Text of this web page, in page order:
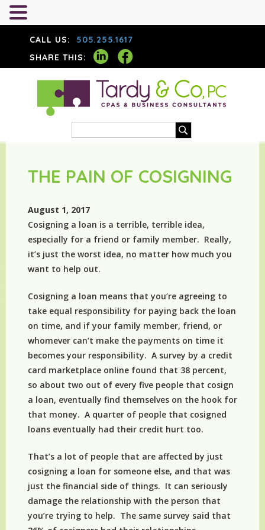
CALL US:
505.255.1617
SHARE THIS:
THE PAIN OF COSIGNING
August 1, 2017
Cosigning a loan is a terrible, terrible idea,
especially for a friend or family member. Really,
it’s just the worst idea, no matter how much you
want to help out.
Cosigning a loan means that you’re agreeing to
take equal responsibility for paying back the loan
on time, and if your family member, friend, or
whomever can’t make the payments on time it
becomes your responsibility. A survey by a credit
card marketplace online found that 38 percent,
so about two out of every five people that cosign
a loan, eventually find themselves on the hook for
that money. A quarter of people that cosigned
loans eventually had their credit hurt too.
That’s a lot of people that are affected by just
cosigning a loan for someone else, and that was
just the financial side of things. It can seriously
damage the relationship with the person that
you’re trying to help. The same survey said that